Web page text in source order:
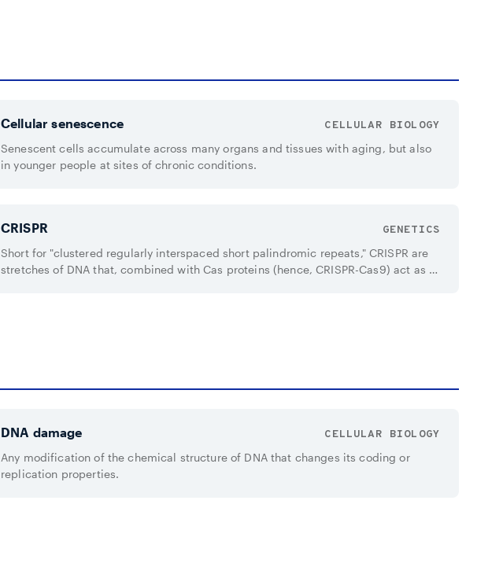
Cellular senescence
CELLULAR BIOLOGY
Senescent cells accumulate across many organs and tissues with aging, but also
in younger people at sites of chronic conditions.
CRISPR
GENETICS
Short for "clustered regularly interspaced short palindromic repeats," CRISPR are
stretches of DNA that, combined with Cas proteins (hence, CRISPR-Cas9) act as a
DNA damage
CELLULAR BIOLOGY
Any modification of the chemical structure of DNA that changes its coding or
replication properties.